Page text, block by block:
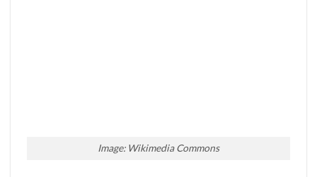
Image: Wikimedia Commons